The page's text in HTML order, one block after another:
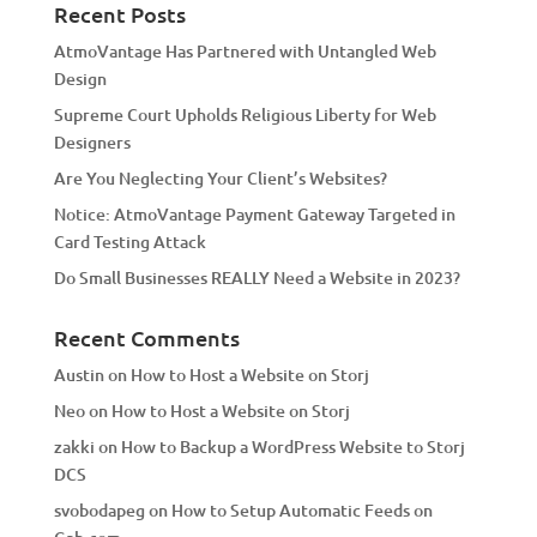
a
i
v
e
:
Recent Posts
AtmoVantage Has Partnered with Untangled Web
Design
Supreme Court Upholds Religious Liberty for Web
Designers
Are You Neglecting Your Client’s Websites?
Notice: AtmoVantage Payment Gateway Targeted in
Card Testing Attack
Do Small Businesses REALLY Need a Website in 2023?
Recent Comments
Austinon How to Host a Website on Storj
Neoon How to Host a Website on Storj
zakki on How to Backup a WordPress Website to Storj
DCS
svobodapeg on How to Setup Automatic Feeds on